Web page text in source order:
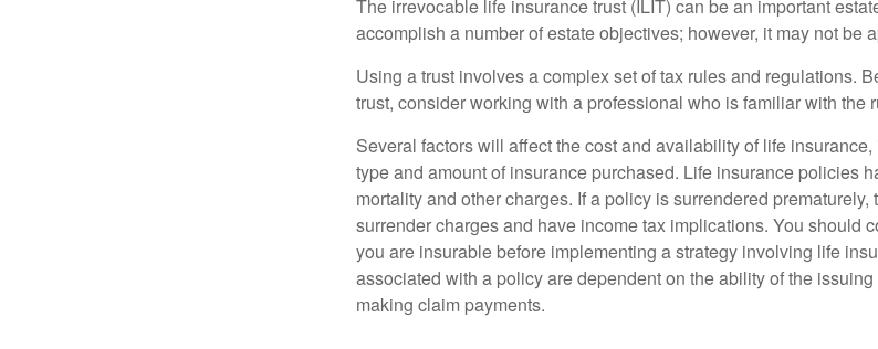
The irrevocable life insurance trust (ILIT) can be an important
accomplish a number of estate objectives; however, it may not be
Using a trust involves a complex set of tax rules and regulations.
trust, consider working with a professional who is familiar with the
Several factors will affect the cost and availability of life
type and amount of insurance purchased. Life insurance policies
mortality and other charges. If a policy is surrendered
surrender charges and have income tax implications. You should
you are insurable before implementing a strategy involving life
associated with a policy are dependent on the ability of the
making claim payments.